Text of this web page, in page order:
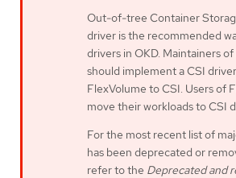
Out-of-tree Container
driver is the recommended
drivers in OKD. Maintainers
should implement a CSI
FlexVolume to CSI. Users of
move their workloads to CSI
For the most recent list of
has been deprecated or
refer to the Deprecated and